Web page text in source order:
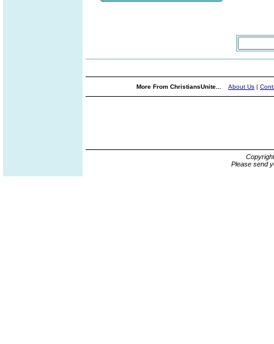
More From ChristiansUnite... About Us |
Please send